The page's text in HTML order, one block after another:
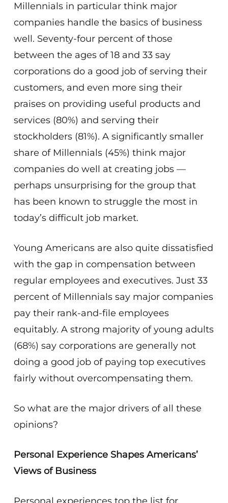
Millennials in particular think major
companies handle the basics of business
well. Seventy-four percent of those
between the ages of 18 and 33 say
corporations do a good job of serving their
customers, and even more sing their
praises on providing useful products and
services (80%) and serving their
stockholders (81%). A significantly smaller
share of Millennials (45%) think major
companies do well at creating jobs —
perhaps unsurprising for the group that
has been known to struggle the most in
today’s difficult job market.
Young Americans are also quite dissatisfied
with the gap in compensation between
regular employees and executives. Just 33
percent of Millennials say major companies
pay their rank-and-file employees
equitably. A strong majority of young adults
(68%) say corporations are generally not
doing a good job of paying top executives
fairly without overcompensating them.
So what are the major drivers of all these
opinions?
Personal Experience Shapes Americans’
Views of Business